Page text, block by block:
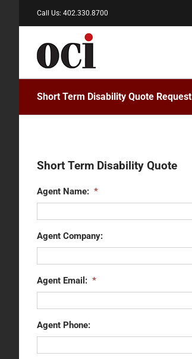
Call Us: 402.330.8700
Short Term Disability Quote Request
Short Term Disability Quote
Agent Name: *
Agent Company:
Agent Email: *
Agent Phone: